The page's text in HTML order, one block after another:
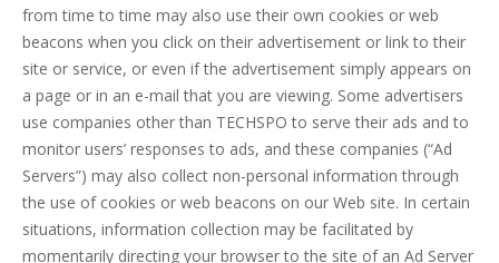
from time to time may also use their own cookies or web
beacons when you click on their advertisement or link to their
site or service, or even if the advertisement simply appears on
a page or in an e-mail that you are viewing. Some advertisers
use companies other than TECHSPO to serve their ads and to
monitor users’ responses to ads, and these companies (“Ad
Servers”) may also collect non-personal information through
the use of cookies or web beacons on our Web site. In certain
situations, information collection may be facilitated by
momentarily directing your browser to the site of an Ad Server